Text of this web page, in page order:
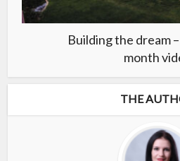
Building the dream
month
THE